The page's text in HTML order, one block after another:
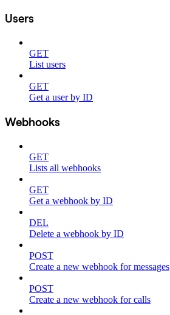
Users
GET
List users
GET
Get a user by ID
Webhooks
GET
Lists all webhooks
GET
Get a webhook by ID
DEL
Delete a webhook by ID
POST
Create a new webhook for messages
POST
Create a new webhook for calls